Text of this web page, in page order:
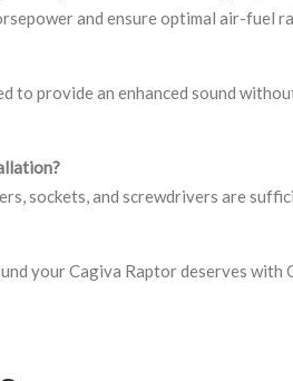
and ensure optimal air-fuel
to provide an enhanced sound
sockets, and screwdrivers are
your Cagiva Raptor deserves with